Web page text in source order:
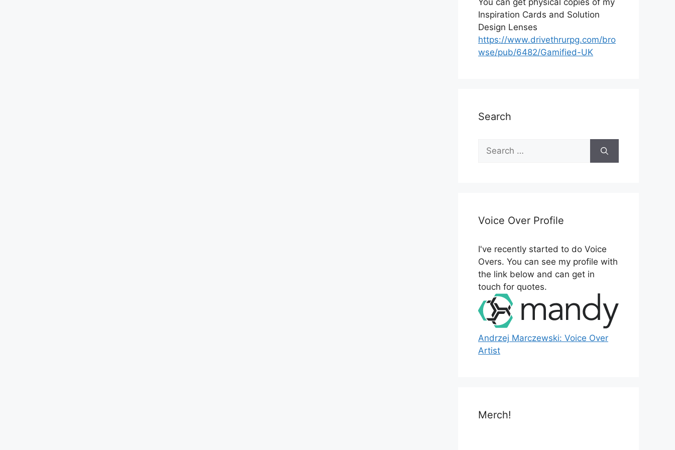
You can get physical copies of my
Inspiration Cards and Solution
Design Lenses
https://www.drivethrurpg.com/bro
wse/pub/6482/Gamified-UK
Search
f
r
:
Voice Over Profile
I've recently started to do Voice
Overs. You can see my profile with
the link below and can get in
touch for quotes.
Andrzej Marczewski: Voice Over
Artist
Merch!